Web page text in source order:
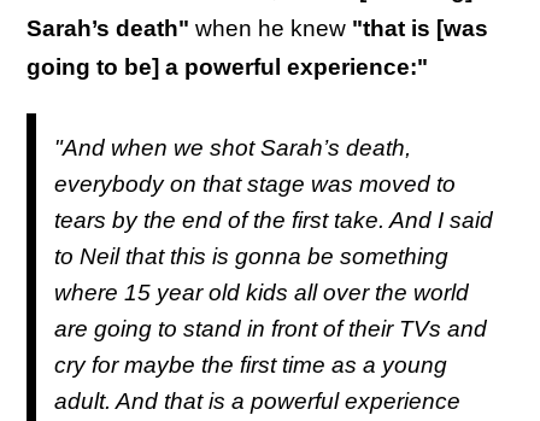
Sarah’s death" when he knew "that is [was
going to be] a powerful experience:"
"And when we shot Sarah’s death,
everybody on that stage was moved to
tears by the end of the first take. And I said
to Neil that this is gonna be something
where 15 year old kids all over the world
are going to stand in front of their TVs and
cry for maybe the first time as a young
adult. And that is a powerful experience